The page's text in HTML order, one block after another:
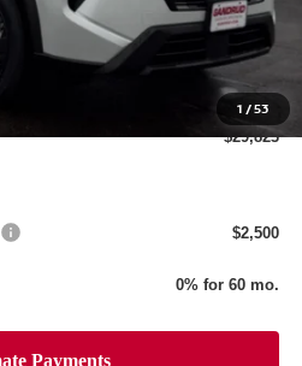
1 /53
-$2,371
-$3,500
$29,823
$2,500
0% for 60 mo.